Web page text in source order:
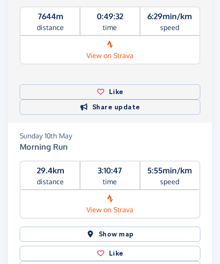
7644m
distance
0:49:32
time
6:29min/km
speed
View on Strava
Like
Share update
Sunday 10th May
Morning Run
29.4km
distance
3:10:47
time
5:55min/km
speed
View on Strava
Show map
Like